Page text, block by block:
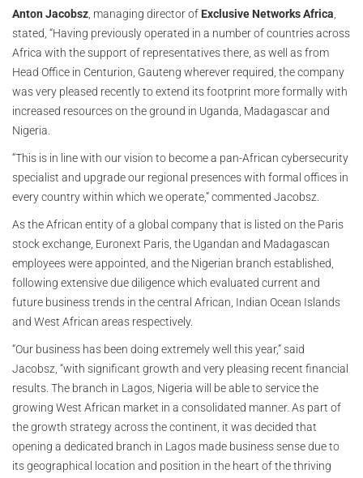
Anton Jacobsz, managing director of Exclusive Networks Africa,
stated, “Having previously operated in a number of countries across
Africa with the support of representatives there, as well as from
Head Office in Centurion, Gauteng wherever required, the company
was very pleased recently to extend its footprint more formally with
increased resources on the ground in Uganda, Madagascar and
Nigeria.
“This is in line with our vision to become a pan-African cybersecurity
specialist and upgrade our regional presences with formal offices in
every country within which we operate,” commented Jacobsz.
As the African entity of a global company that is listed on the Paris
stock exchange, Euronext Paris, the Ugandan and Madagascan
employees were appointed, and the Nigerian branch established,
following extensive due diligence which evaluated current and
future business trends in the central African, Indian Ocean Islands
and West African areas respectively.
“Our business has been doing extremely well this year,” said
Jacobsz, “with significant growth and very pleasing recent financial
results. The branch in Lagos, Nigeria will be able to service the
growing West African market in a consolidated manner. As part of
the growth strategy across the continent, it was decided that
opening a dedicated branch in Lagos made business sense due to
its geographical location and position in the heart of the thriving